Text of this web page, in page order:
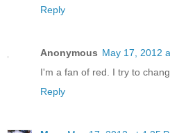
Reply
Anonymous May 17, 2012
I'm a fan of red. I try to
Reply